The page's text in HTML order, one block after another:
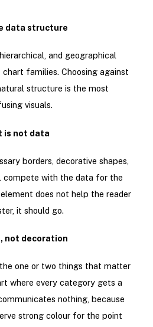
data structure
and geographical
families. Choosing against
structure is the most
visuals.
is not data
borders, decorative shapes,
compete with the data for the
does not help the reader
it should go.
not decoration
one or two things that matter
where every category gets a
nothing, because
strong colour for the point